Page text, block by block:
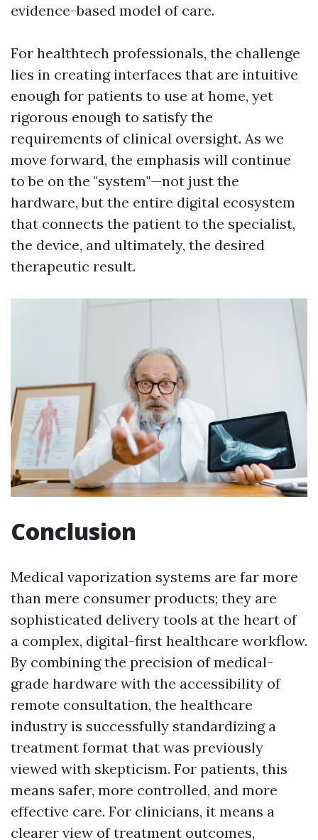
evidence-based model of care.
For healthtech professionals, the challenge
lies in creating interfaces that are intuitive
enough for patients to use at home, yet
rigorous enough to satisfy the
requirements of clinical oversight. As we
move forward, the emphasis will continue
to be on the "system"—not just the
hardware, but the entire digital ecosystem
that connects the patient to the specialist,
the device, and ultimately, the desired
therapeutic result.
Conclusion
Medical vaporization systems are far more
than mere consumer products; they are
sophisticated delivery tools at the heart of
a complex, digital-first healthcare workflow.
By combining the precision of medical-
grade hardware with the accessibility of
remote consultation, the healthcare
industry is successfully standardizing a
treatment format that was previously
viewed with skepticism. For patients, this
means safer, more controlled, and more
effective care. For clinicians, it means a
clearer view of treatment outcomes,